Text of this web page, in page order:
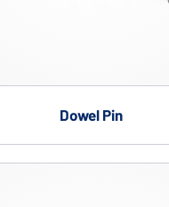
Dowel Pin